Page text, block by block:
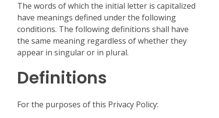
The words of which the initial letter is capitalized
have meanings defined under the following
conditions. The following definitions shall have
the same meaning regardless of whether they
appear in singular or in plural.
Definitions
For the purposes of this Privacy Policy: